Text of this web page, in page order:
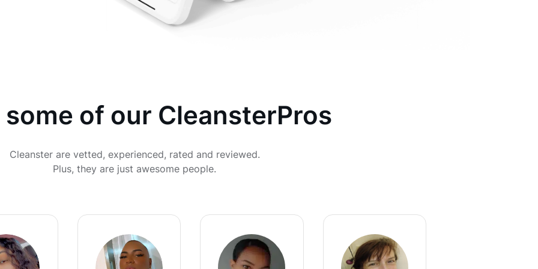
of our CleansterPros
Cleanster are vetted, experienced, rated and reviewed.
Plus, they are just awesome people.